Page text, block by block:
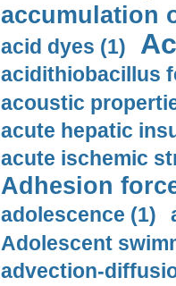
accumulation
acid dyes (1)
acidithiobacillus
acoustic
acute hepatic
acute ischemic
Adhesion
adolescence (1)
Adolescent
advection-